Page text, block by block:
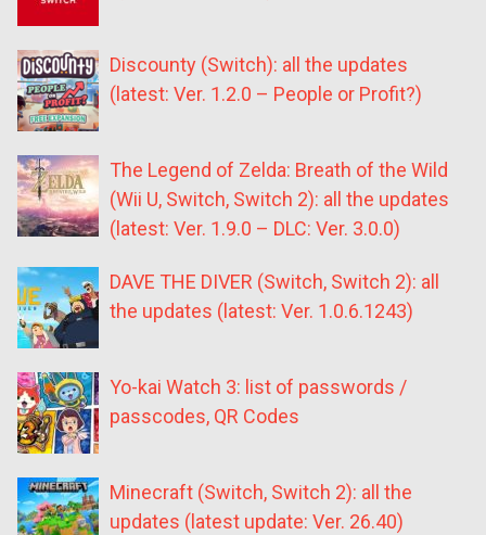
Discounty (Switch): all the updates
(latest: Ver. 1.2.0 – People or Profit?)
The Legend of Zelda: Breath of the Wild
(Wii U, Switch, Switch 2): all the updates
(latest: Ver. 1.9.0 – DLC: Ver. 3.0.0)
DAVE THE DIVER (Switch, Switch 2): all
the updates (latest: Ver. 1.0.6.1243)
Yo-kai Watch 3: list of passwords /
passcodes, QR Codes
Minecraft (Switch, Switch 2): all the
updates (latest update: Ver. 26.40)